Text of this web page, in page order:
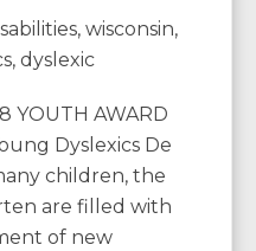
YOUTH AWARD
Dyslexics De
children, the
are filled with
of new